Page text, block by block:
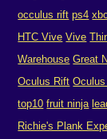
occulus rift ps4
HTC Vive Vive
Warehouse Great
Oculus Rift
top10 fruit ninja
Richie's Plank